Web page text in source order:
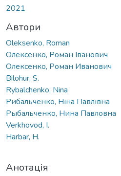
2021
Автори
Oleksenko, Roman
Олексенко, Роман Іванович
Олексенко, Роман Иванович
Bilohur, S.
Rybalchenko, Nina
Рибальченко, Ніна Павлівна
Рыбальченко, Нина Павловна
Verkhovod, I.
Harbar, H.
Анотація